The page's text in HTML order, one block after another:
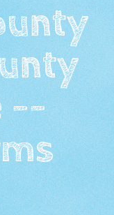
--